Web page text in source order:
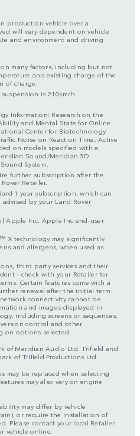
production vehicle over a
will vary dependent on vehicle
and environment and driving
many factors, including but not
and existing charge of the
of charge.
is 210km/h.
Information: Research on the
and Mental State for Online
Center for Biotechnology
Noise on Reaction Time. Active
on models specified with a
Sound/Meridian 3D
System.
further subscription after the
Retailer.
1 year subscription, which can
by your Land Rover
Apple Inc. Apple Inc end-user
X technology may significantly
and allergens, when used as
third party services and their
– check with your Retailer for
Certain features come with a
renewal after the initial term
connectivity cannot be
and images displayed in
including screens or sequences,
control and other
on options selected.
of Meridian Audio Ltd. Trifield and
of Trifield Productions Ltd.
may be replaced when selecting
may also vary on engine
may differ by vehicle
or require the installation of
Please contact your local Retailer
vehicle online.